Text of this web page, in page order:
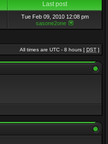
Last post
Tue Feb 09, 2010 12:08 pm
sasone2one
All times are UTC - 8 hours [ DST ]